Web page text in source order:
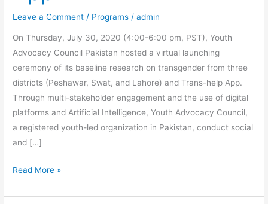
Leave a Comment / Programs /admin
On Thursday, July 30, 2020 (4:00-6:00 pm, PST), Youth
Advocacy Council Pakistan hosted a virtual launching
ceremony of its baseline research on transgender from three
districts (Peshawar, Swat, and Lahore) and Trans-help App.
Through multi-stakeholder engagement and the use of digital
platforms and Artificial Intelligence, Youth Advocacy Council,
a registered youth-led organization in Pakistan, conduct social
and […]
Read More »